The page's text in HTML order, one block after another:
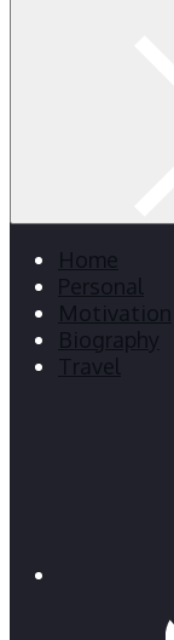
Home
Personal
Motivation
Biography
Travel